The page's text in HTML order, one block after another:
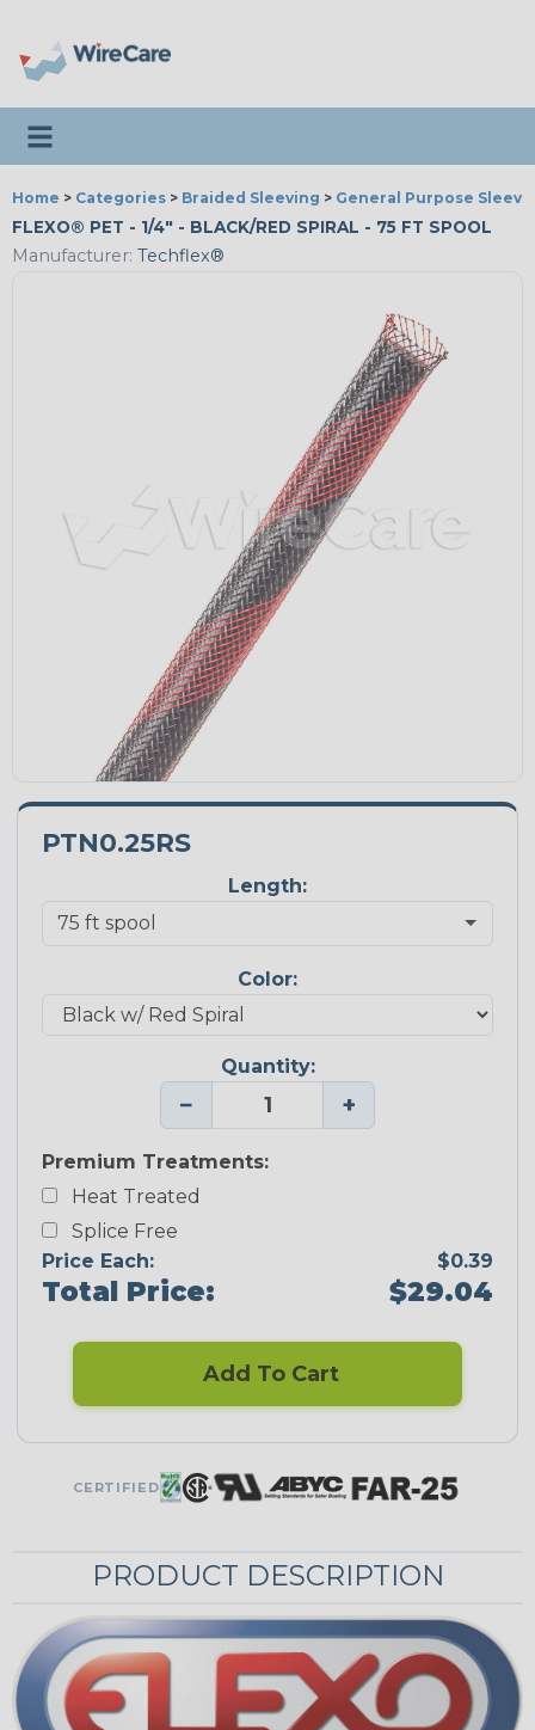
Toggle navigation
Home > Categories > Braided Sleeving > General Purpose
FLEXO® PET - 1/4" - BLACK/RED SPIRAL - 75 FT SPOOL
Manufacturer: Techflex®
PTN0.25RS
Length:
Color:
Quantity:
− +
Premium Treatments:
Heat Treated
Splice Free
Price Each:
$0.39
Total Price: $29.04
Add To Cart
CERTIFIED
PRODUCT DESCRIPTION